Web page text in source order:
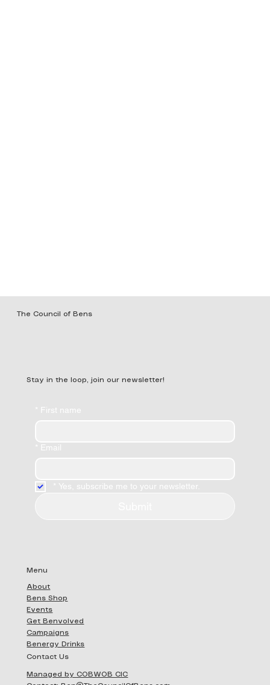
The Council of Bens
Stay in the loop, join our newsletter!
* First name
* Email
* Yes, subscribe me to your newsletter.
Menu
About
Bens Shop
Events
Get Benvolved
Campaigns
Benergy Drinks
Contact Us
Managed by COBWOB CIC